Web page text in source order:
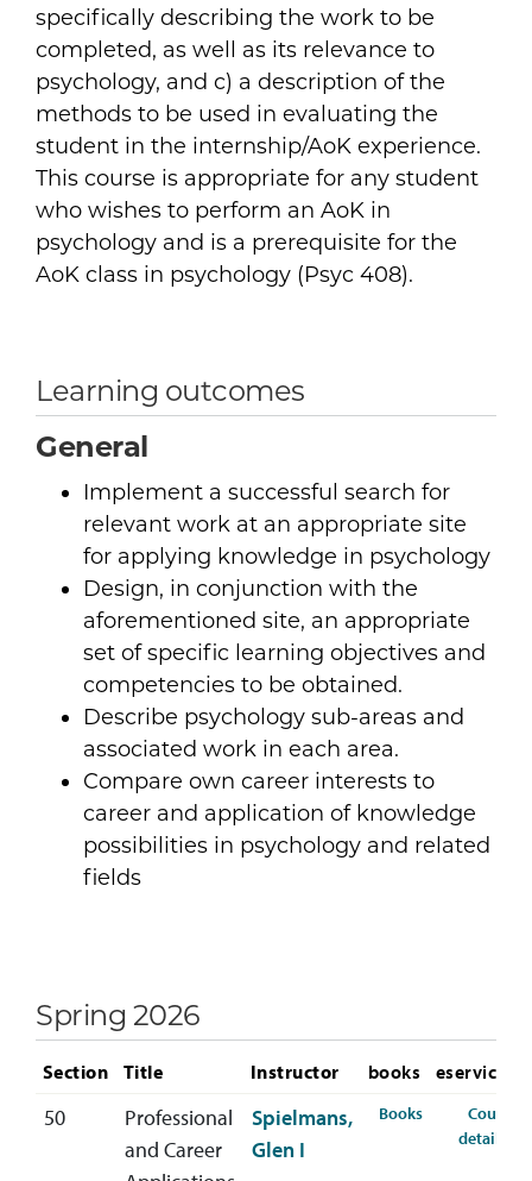
specifically describing the work to be
completed, as well as its relevance to
psychology, and c) a description of the
methods to be used in evaluating the
student in the internship/AoK experience.
This course is appropriate for any student
who wishes to perform an AoK in
psychology and is a prerequisite for the
AoK class in psychology (Psyc 408).
Learning outcomes
General
Implement a successful search for
relevant work at an appropriate site
for applying knowledge in psychology
Design, in conjunction with the
aforementioned site, an appropriate
set of specific learning objectives and
competencies to be obtained.
Describe psychology sub-areas and
associated work in each area.
Compare own career interests to
career and application of knowledge
possibilities in psychology and related
fields
Spring 2026
Section Title Instructor books eservices
50
Professional
and Career
Spielmans,
Glen I
Booksfor PSYC-407-
Course
details